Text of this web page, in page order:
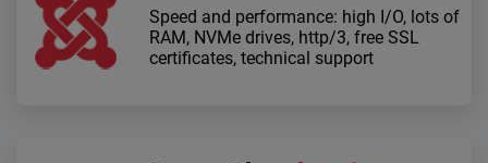
Speed ​​and performance: high I/O, lots of
RAM, NVMe drives, http/3, free SSL
certificates, technical support